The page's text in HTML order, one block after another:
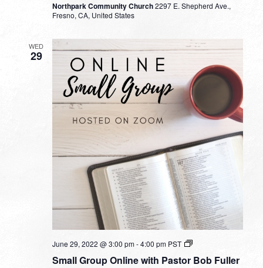
Northpark Community Church2297 E. Shepherd Ave.,
Fresno, CA, United States
WED
29
Small Group Online with Pastor Bob Fuller
June 29, 2022 @ 3:00 pm-4:00 pm PST
Small
Online